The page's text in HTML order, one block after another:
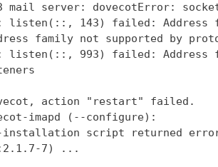
mail server: dovecotError:
listen(::, 143) failed: Address
family not supported by
listen(::, 993) failed: Address
action "restart" failed.
imapd (--configure):
installation script returned
7) ...